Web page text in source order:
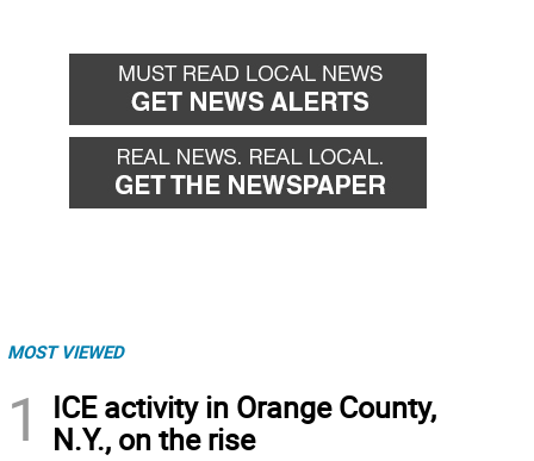
MOST VIEWED
1
ICE activity in Orange County,
N.Y., on the rise